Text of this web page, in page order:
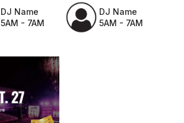
DJ Name
5AM - 7AM
DJ Name
5AM - 7AM